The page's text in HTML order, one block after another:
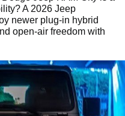
A 2026 Jeep
newer plug-in hybrid
open-air freedom with